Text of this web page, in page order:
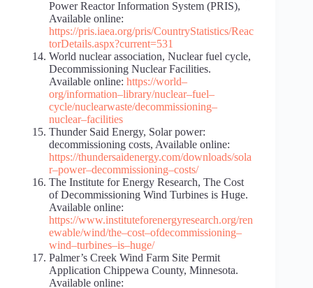
Power Reactor Information System (PRIS),
Available online:
https://pris.iaea.org/pris/CountryStatistics/Reac
torDetails.aspx?current=531
World nuclear association, Nuclear fuel cycle,
Decommissioning Nuclear Facilities.
Available online: https://world–
org/information–library/nuclear–fuel–
cycle/nuclearwaste/decommissioning–
nuclear–facilities
Thunder Said Energy, Solar power:
decommissioning costs, Available online:
https://thundersaidenergy.com/downloads/sola
r–power–decommissioning–costs/
The Institute for Energy Research, The Cost
of Decommissioning Wind Turbines is Huge.
Available online:
https://www.instituteforenergyresearch.org/ren
ewable/wind/the–cost–ofdecommissioning–
wind–turbines–is–huge/
Palmer’s Creek Wind Farm Site Permit
Application Chippewa County, Minnesota.
Available online: